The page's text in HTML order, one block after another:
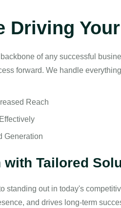
Driving
of any successful
forward. We handle
Reach
Generation
Tailored
standing out in today's
and drives long-term